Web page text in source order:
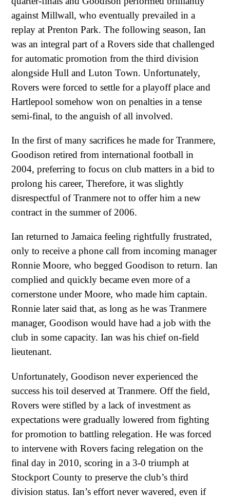
against Millwall, who eventually prevailed in a
replay at Prenton Park. The following season, Ian
was an integral part of a Rovers side that challenged
for automatic promotion from the third division
alongside Hull and Luton Town. Unfortunately,
Rovers were forced to settle for a playoff place and
Hartlepool somehow won on penalties in a tense
semi-final, to the anguish of all involved.
In the first of many sacrifices he made for Tranmere,
Goodison retired from international football in
2004, preferring to focus on club matters in a bid to
prolong his career, Therefore, it was slightly
disrespectful of Tranmere not to offer him a new
contract in the summer of 2006.
Ian returned to Jamaica feeling rightfully frustrated,
only to receive a phone call from incoming manager
Ronnie Moore, who begged Goodison to return. Ian
complied and quickly became even more of a
cornerstone under Moore, who made him captain.
Ronnie later said that, as long as he was Tranmere
manager, Goodison would have had a job with the
club in some capacity. Ian was his chief on-field
lieutenant.
Unfortunately, Goodison never experienced the
success his toil deserved at Tranmere. Off the field,
Rovers were stifled by a lack of investment as
expectations were gradually lowered from fighting
for promotion to battling relegation. He was forced
to intervene with Rovers facing relegation on the
final day in 2010, scoring in a 3-0 triumph at
Stockport County to preserve the club’s third
division status. Ian’s effort never wavered, even if